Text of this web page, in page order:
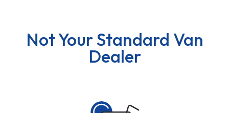
Not Your Standard Van
Dealer